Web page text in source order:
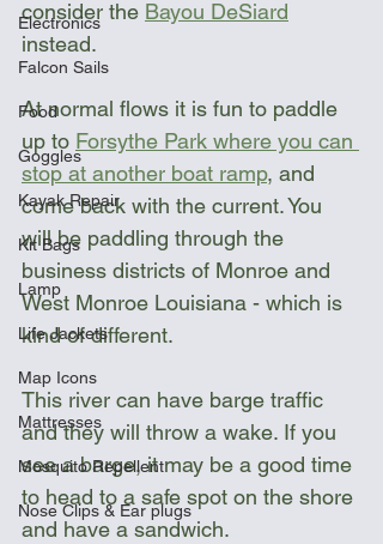
Electronics
Falcon Sails
Food
Goggles
Kayak Repair
Kit Bags
Lamp
Life Jackets
Map Icons
Mattresses
Mosquito Repellent
Nose Clips & Ear plugs
consider the Bayou DeSiard
instead.
At normal flows it is fun to paddle
up to Forsythe Park where you can
stop at another boat ramp, and
come back with the current. You
will be paddling through the
business districts of Monroe and
West Monroe Louisiana - which is
kind of different.
This river can have barge traffic
and they will throw a wake. If you
see a barge, it may be a good time
to head to a safe spot on the shore
and have a sandwich.